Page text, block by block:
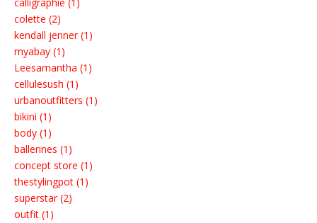
calligraphie (1)
colette (2)
kendall jenner (1)
myabay (1)
Leesamantha (1)
cellulesush (1)
urbanoutfitters (1)
bikini (1)
body (1)
ballerines (1)
concept store (1)
thestylingpot (1)
superstar (2)
outfit (1)